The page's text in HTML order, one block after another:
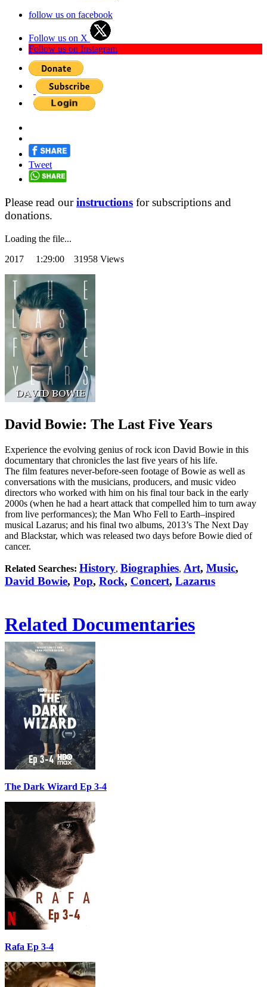
follow us on facebook
Follow us on X
Follow us on Instagram
Tweet
Please read ourinstructions for subscriptions and
donations.
Loading the file...
2017 1:29:00 31958 Views
David Bowie: The Last Five Years
Experience the evolving genius of rock icon David Bowie in this
documentary that chronicles the last five years of his life.
The film features never-before-seen footage of Bowie as well as
conversations with the musicians, producers, and music video
directors who worked with him on his final tour back in the early
2000s (when he had a heart attack that compelled him to turn away
from live performances); the Man Who Fell to Earth–inspired
musical Lazarus; and his final two albums, 2013’s The Next Day
and Blackstar, which was released two days before Bowie died of
cancer.
Related Searches: History, Biographies, Art, Music,
David Bowie, Pop, Rock, Concert, Lazarus
Related Documentaries
The Dark Wizard Ep 3-4
Rafa Ep 3-4